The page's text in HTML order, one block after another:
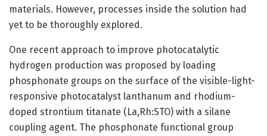
materials. However, processes inside the solution had
yet to be thoroughly explored.
One recent approach to improve photocatalytic
hydrogen production was proposed by loading
phosphonate groups on the surface of the visible-light-
responsive photocatalyst lanthanum and rhodium-
doped strontium titanate (La,Rh:STO) with a silane
coupling agent. The phosphonate functional group